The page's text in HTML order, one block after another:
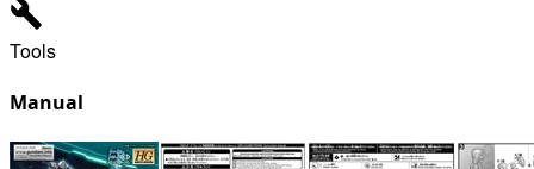
Tools
Manual